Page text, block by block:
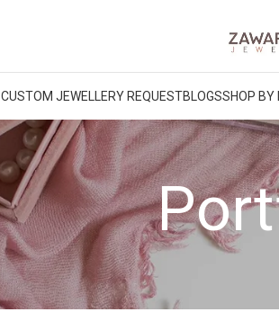
CUSTOM JEWELLERY REQUESTBLOGSSHOP BY